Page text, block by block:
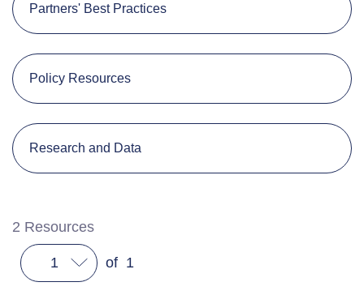
Partners' Best Practices
Policy Resources
Research and Data
2 Resources
1 of 1